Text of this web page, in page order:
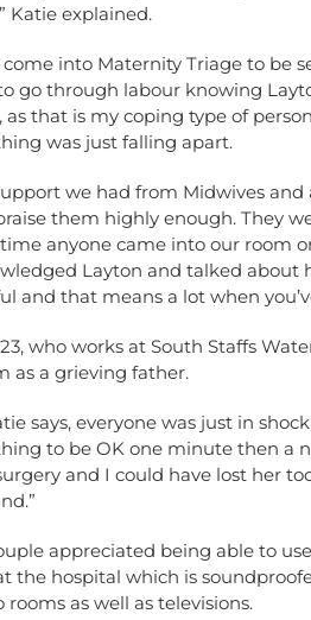
Katie explained.
come into Maternity Triage to be
go through labour knowing
as that is my coping type of
was just falling apart.
we had from Midwives
them highly enough. They
time anyone came into our room
Layton and talked about
and that means a lot when
who works at South Staffs
as a grieving father.
says, everyone was just in
to be OK one minute then a
and I could have lost her
appreciated being able to
the hospital which is
rooms as well as televisions.